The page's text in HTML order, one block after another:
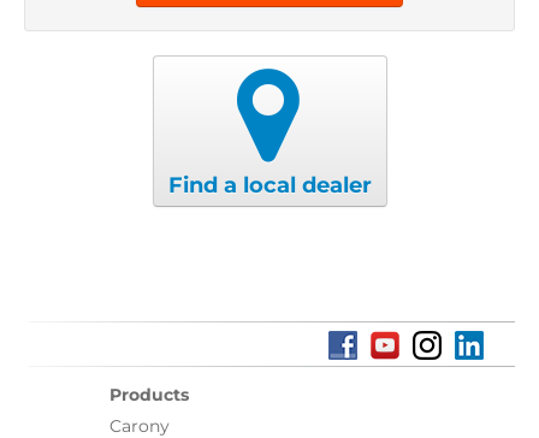
Find a local dealer
Products
Carony